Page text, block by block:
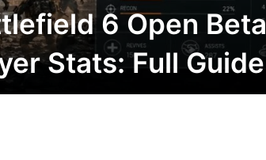
6 Open Beta
Stats: Full Guide